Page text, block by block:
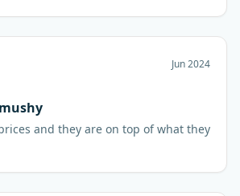
Jun 2024
and they are on top of what they